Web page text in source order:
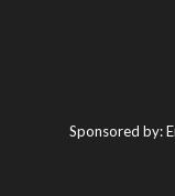
Sponsored by: